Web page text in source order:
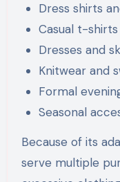
Dress shirts
Casual t-shirts
Dresses and
Knitwear and
Formal
Seasonal
Because of its
serve multiple